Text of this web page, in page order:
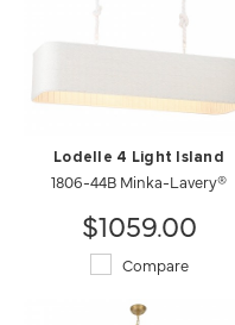
Lodelle 4 Light Island
1806-44B Minka-Lavery®
$1059.00
Compare